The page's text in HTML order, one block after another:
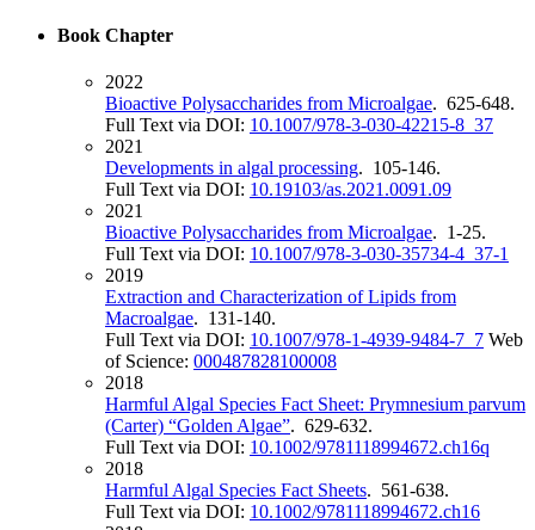
Book Chapter
2022
Bioactive Polysaccharides from Microalgae. 625-648.
Full Text via DOI: 10.1007/978-3-030-42215-8_37
2021
Developments in algal processing. 105-146.
Full Text via DOI: 10.19103/as.2021.0091.09
2021
Bioactive Polysaccharides from Microalgae. 1-25.
Full Text via DOI: 10.1007/978-3-030-35734-4_37-1
2019
Extraction and Characterization of Lipids from
Macroalgae. 131-140.
Full Text via DOI: 10.1007/978-1-4939-9484-7_7 Web
of Science: 000487828100008
2018
Harmful Algal Species Fact Sheet: Prymnesium parvum
(Carter) “Golden Algae”. 629-632.
Full Text via DOI: 10.1002/9781118994672.ch16q
2018
Harmful Algal Species Fact Sheets. 561-638.
Full Text via DOI: 10.1002/9781118994672.ch16